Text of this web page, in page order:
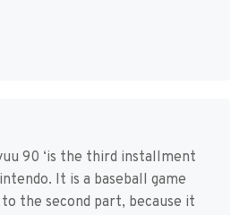
90 ‘is the third installment
It is a baseball game
the second part, because it